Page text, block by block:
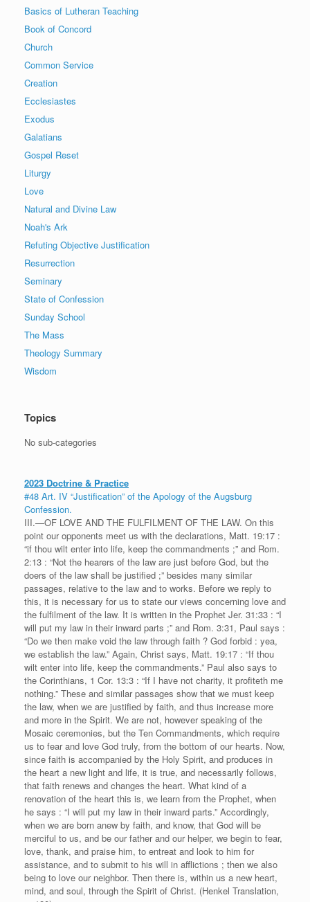
Basics of Lutheran Teaching
Book of Concord
Church
Common Service
Creation
Ecclesiastes
Exodus
Galatians
Gospel Reset
Liturgy
Love
Natural and Divine Law
Noah's Ark
Refuting Objective Justification
Resurrection
Seminary
State of Confession
Sunday School
The Mass
Theology Summary
Wisdom
Topics
No sub-categories
2023 Doctrine & Practice
#48 Art. IV “Justification” of the Apology of the Augsburg
Confession.
III.—OF LOVE AND THE FULFILMENT OF THE LAW. On this
point our opponents meet us with the declarations, Matt. 19:17 :
“if thou wilt enter into life, keep the commandments ;” and Rom.
2:13 : “Not the hearers of the law are just before God, but the
doers of the law shall be justified ;” besides many similar
passages, relative to the law and to works. Before we reply to
this, it is necessary for us to state our views concerning love and
the fulfilment of the law. It is written in the Prophet Jer. 31:33 : “I
will put my law in their inward parts ;” and Rom. 3:31, Paul says :
“Do we then make void the law through faith ? God forbid : yea,
we establish the law.” Again, Christ says, Matt. 19:17 : “If thou
wilt enter into life, keep the commandments.” Paul also says to
the Corinthians, 1 Cor. 13:3 : “If I have not charity, it profiteth me
nothing.” These and similar passages show that we must keep
the law, when we are justified by faith, and thus increase more
and more in the Spirit. We are not, however speaking of the
Mosaic ceremonies, but the Ten Commandments, which require
us to fear and love God truly, from the bottom of our hearts. Now,
since faith is accompanied by the Holy Spirit, and produces in
the heart a new light and life, it is true, and necessarily follows,
that faith renews and changes the heart. What kind of a
renovation of the heart this is, we learn from the Prophet, when
he says : “I will put my law in their inward parts.” Accordingly,
when we are born anew by faith, and know, that God will be
merciful to us, and be our father and our helper, we begin to fear,
love, thank, and praise him, to entreat and look to him for
assistance, and to submit to his will in afflictions ; then we also
being to love our neighbor. Then there is, within us a new heart,
mind, and soul, through the Spirit of Christ. (Henkel Translation,